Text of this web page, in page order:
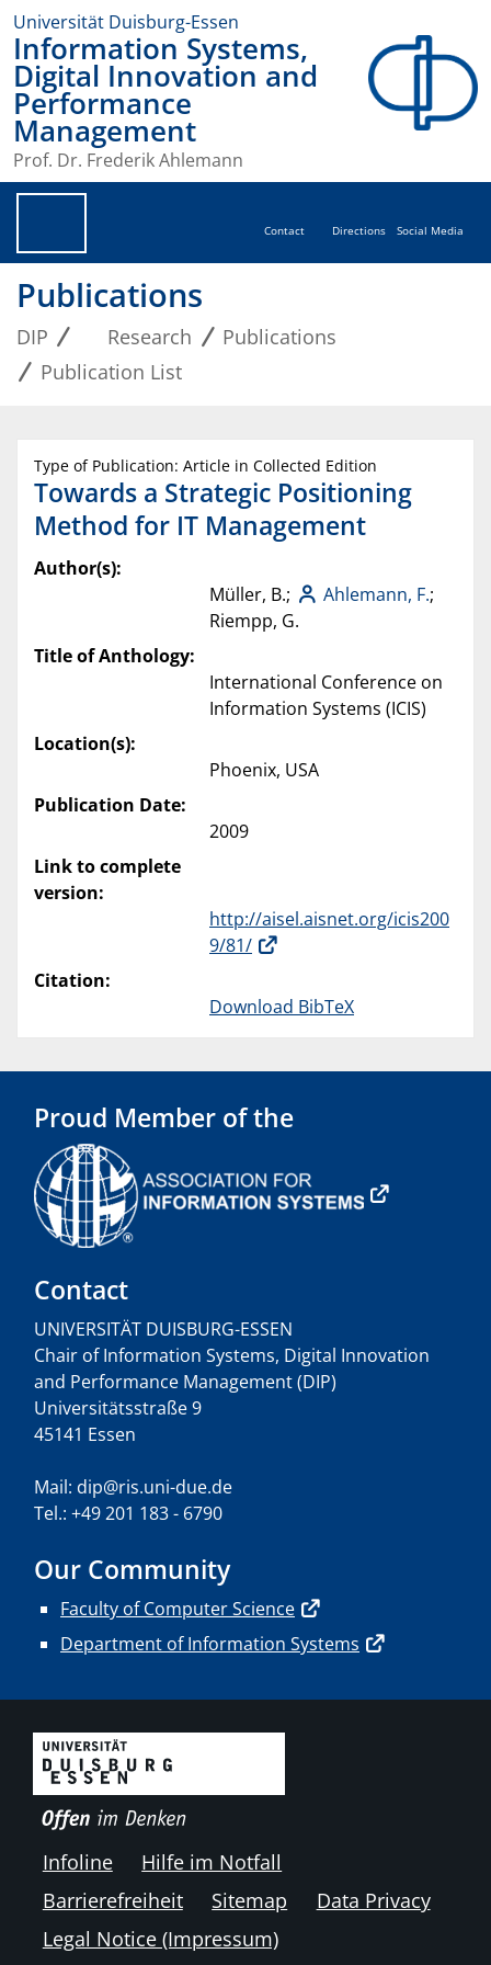
Universität Duisburg-Essen
Information Systems,
Digital Innovation and
Performance
Management
Prof. Dr. Frederik Ahlemann
Contact Directions Social Media
Publications
DIP Research
Publications
Publication List
Type of Publication: Article in Collected Edition
Towards a Strategic Positioning
Method for IT Management
Author(s):
Müller, B.;
Ahlemann, F.;
Riempp, G.
Title of Anthology:
International Conference on
Information Systems (ICIS)
Location(s):
Phoenix, USA
Publication Date:
2009
Link to complete
version:
http://aisel.aisnet.org/icis200
9/81/
Citation:
Download BibTeX
Proud Member of the
Contact
UNIVERSITÄT DUISBURG-ESSEN
Chair of Information Systems, Digital Innovation
and Performance Management (DIP)
Universitätsstraße 9
45141 Essen
Mail: dip@ris.uni-due.de
Tel.: +49 201 183 - 6790
Our Community
Faculty of Computer Science
Department of Information Systems
Infoline
Hilfe im Notfall
Barrierefreiheit
Sitemap
Data Privacy
Legal Notice (Impressum)